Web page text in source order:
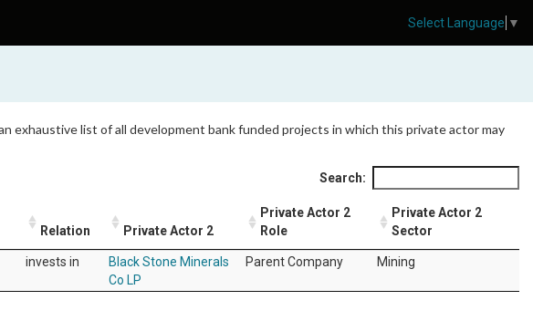
exhaustive list of all development bank funded projects in which this private actor may
Search:
Relation Private Actor 2
Private Actor 2
Role
Private Actor 2
Sector
invests in
Black Stone Minerals
Co LP
Parent Company Mining
Select Language ▼